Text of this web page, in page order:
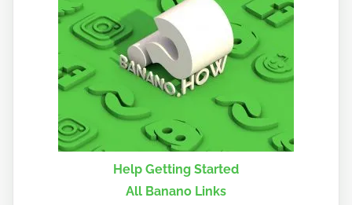
Help Getting Started
All Banano Links